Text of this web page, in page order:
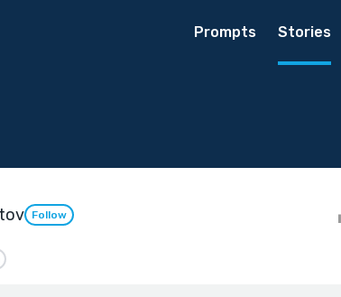
Prompts Stories
Follow